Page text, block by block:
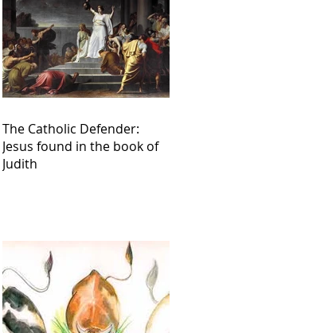
The Catholic Defender:
Jesus found in the book of
Judith